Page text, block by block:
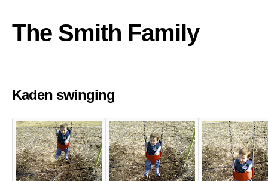
The Smith Family
Kaden swinging